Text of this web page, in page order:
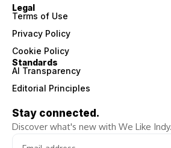
Legal
Terms of Use
Privacy Policy
Cookie Policy
Standards
AI Transparency
Editorial Principles
Stay connected.
Discover what's new with We Like Indy.